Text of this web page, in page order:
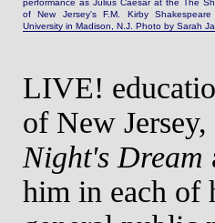
performance as Julius Caesar at the The
of New Jersey's F.M. Kirby
University in Madison, N.J. Photo by Sarah
LIVE!
of New
Night's Dream
him in each of